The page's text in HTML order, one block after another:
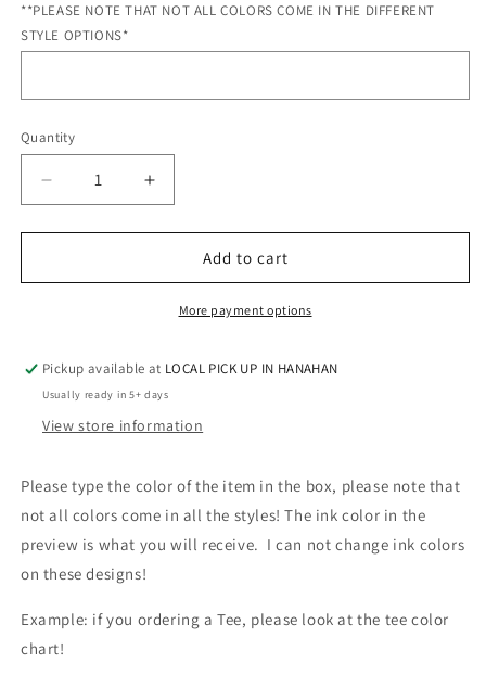
**PLEASE NOTE THAT NOT ALL COLORS COME IN THE DIFFERENT
STYLE OPTIONS*
Quantity
Quantity
Decrease
quantity
for
PURPLE
Increase
quantity
for
BRIGHT
PURPLE
GLITTER
Add to cart
More payment options
Pickup available at LOCAL PICK UP IN HANAHAN
Usually ready in 5+ days
View store information
Please type the color of the item in the box, please note that
not all colors come in all the styles! The ink color in the
preview is what you will receive. I can not change ink colors
on these designs!
Example: if you ordering a Tee, please look at the tee color
chart!